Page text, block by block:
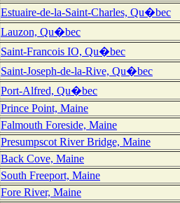
Estuaire-de-la-Saint-Charles, Qu�bec
Lauzon, Qu�bec
Saint-Francois IO, Qu�bec
Saint-Joseph-de-la-Rive, Qu�bec
Port-Alfred, Qu�bec
Prince Point, Maine
Falmouth Foreside, Maine
Presumpscot River Bridge, Maine
Back Cove, Maine
South Freeport, Maine
Fore River, Maine